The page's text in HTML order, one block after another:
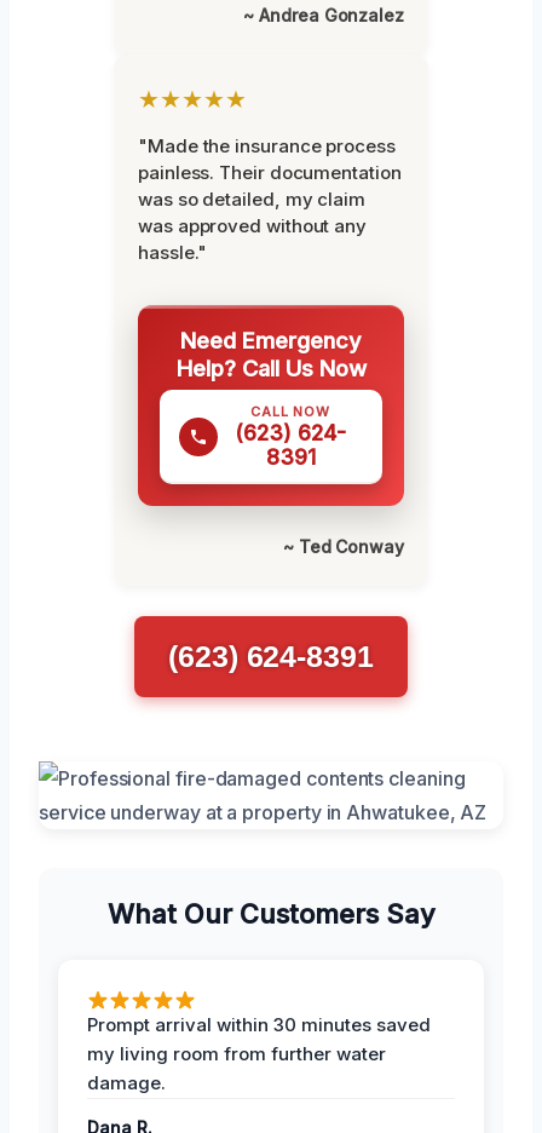
~ Andrea Gonzalez
★★★★★
"Made the insurance process
painless. Their documentation
was so detailed, my claim
was approved without any
hassle."
Need Emergency
Help? Call Us Now
CALL NOW
(623) 624-
8391
~ Ted Conway
(623) 624-8391
What Our Customers Say
Prompt arrival within 30 minutes saved
my living room from further water
damage.
Dana R.